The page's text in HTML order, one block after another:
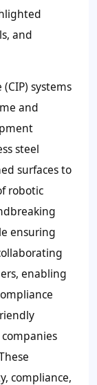
and
systems
and
steel
surfaces to
robotic
ensuring
enabling
compliance,